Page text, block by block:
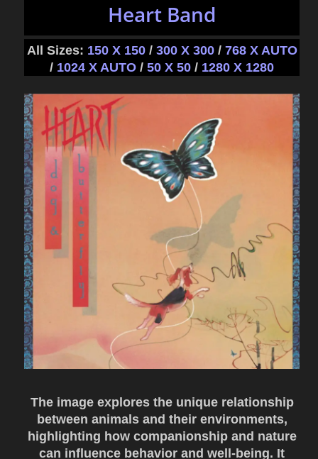
Heart Band
All Sizes: 150 X 150 / 300 X 300 / 768 X AUTO
/ 1024 X AUTO / 50 X 50 / 1280 X 1280
The image explores the unique relationship
between animals and their environments,
highlighting how companionship and nature
can influence behavior and well-being. It